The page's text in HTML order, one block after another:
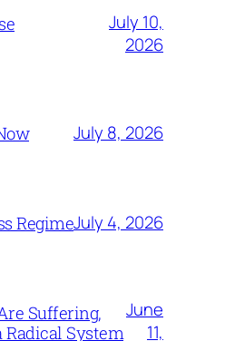
July 10,
2026
July 8, 2026
RegimeJuly 4, 2026
Suffering,
Radical System
June
11,